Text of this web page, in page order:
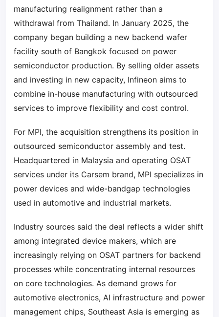
manufacturing realignment rather than a
withdrawal from Thailand. In January 2025, the
company began building a new backend wafer
facility south of Bangkok focused on power
semiconductor production. By selling older assets
and investing in new capacity, Infineon aims to
combine in-house manufacturing with outsourced
services to improve flexibility and cost control.
For MPI, the acquisition strengthens its position in
outsourced semiconductor assembly and test.
Headquartered in Malaysia and operating OSAT
services under its Carsem brand, MPI specializes in
power devices and wide-bandgap technologies
used in automotive and industrial markets.
Industry sources said the deal reflects a wider shift
among integrated device makers, which are
increasingly relying on OSAT partners for backend
processes while concentrating internal resources
on core technologies. As demand grows for
automotive electronics, AI infrastructure and power
management chips, Southeast Asia is emerging as